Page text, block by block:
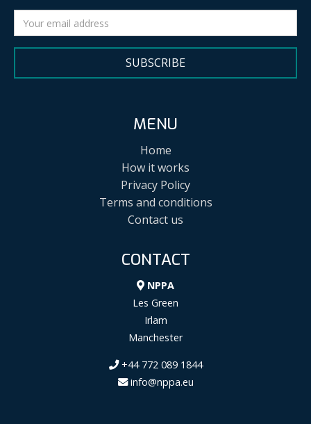
SUBSCRIBE
MENU
Home
How it works
Privacy Policy
Terms and conditions
Contact us
CONTACT
NPPA
Les Green
Irlam
Manchester
+44 772 089 1844
info@nppa.eu